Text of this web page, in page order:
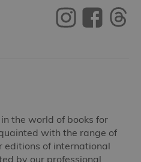
the world of books for
with the range of
editions of international
by our professional,